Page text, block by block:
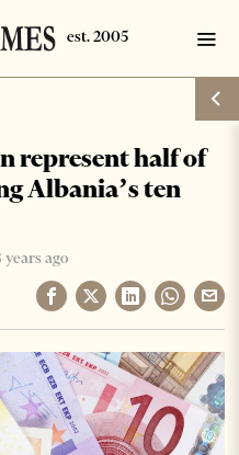
represent half of
Albania’s ten
years ago